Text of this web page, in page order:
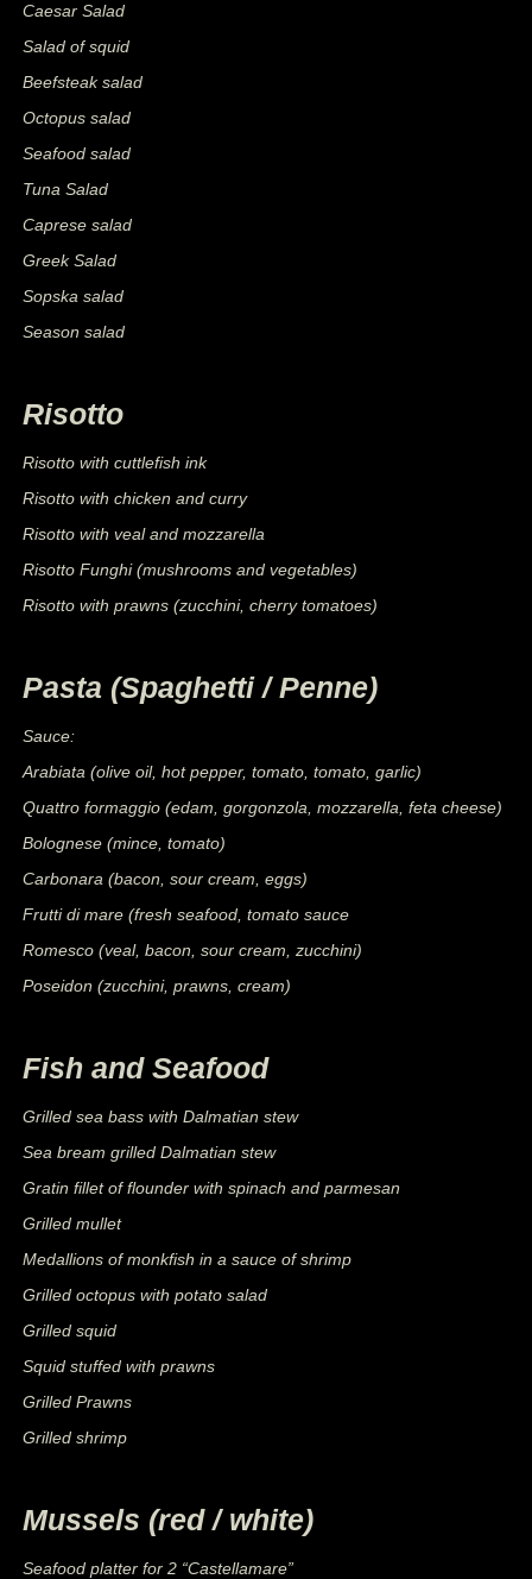
Caesar Salad
Salad of squid
Beefsteak salad
Octopus salad
Seafood salad
Tuna Salad
Caprese salad
Greek Salad
Sopska salad
Season salad
Risotto
Risotto with cuttlefish ink
Risotto with chicken and curry
Risotto with veal and mozzarella
Risotto Funghi (mushrooms and vegetables)
Risotto with prawns (zucchini, cherry tomatoes)
Pasta (Spaghetti / Penne)
Sauce:
Arabiata (olive oil, hot pepper, tomato, tomato, garlic)
Quattro formaggio (edam, gorgonzola, mozzarella, feta cheese)
Bolognese (mince, tomato)
Carbonara (bacon, sour cream, eggs)
Frutti di mare (fresh seafood, tomato sauce
Romesco (veal, bacon, sour cream, zucchini)
Poseidon (zucchini, prawns, cream)
Fish and Seafood
Grilled sea bass with Dalmatian stew
Sea bream grilled Dalmatian stew
Gratin fillet of flounder with spinach and parmesan
Grilled mullet
Medallions of monkfish in a sauce of shrimp
Grilled octopus with potato salad
Grilled squid
Squid stuffed with prawns
Grilled Prawns
Grilled shrimp
Mussels (red / white)
Seafood platter for 2 “Castellamare”